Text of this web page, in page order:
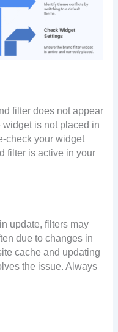
filter does not appear
is not placed in
check your widget
filter is active in your
update, filters may
due to changes in
cache and updating
the issue. Always